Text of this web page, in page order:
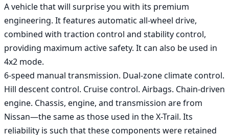
A vehicle that will surprise you with its premium
engineering. It features automatic all-wheel drive,
combined with traction control and stability control,
providing maximum active safety. It can also be used in
4x2 mode.
6-speed manual transmission. Dual-zone climate control.
Hill descent control. Cruise control. Airbags. Chain-driven
engine. Chassis, engine, and transmission are from
Nissan—the same as those used in the X-Trail. Its
reliability is such that these components were retained